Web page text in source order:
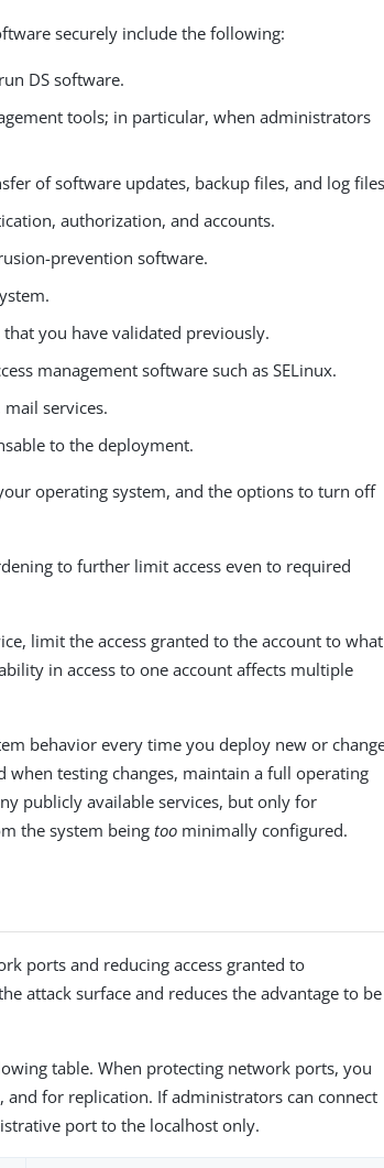
securely include the following:
DS software.
tools; in particular, when administrators
of software updates, backup files, and log
authorization, and accounts.
prevention software.
you have validated previously.
management software such as SELinux.
services.
to the deployment.
operating system, and the options to turn off
to further limit access even to required
limit the access granted to the account to what
in access to one account affects multiple
behavior every time you deploy new or
testing changes, maintain a full operating
publicly available services, but only for
the system beingtoo minimally configured.
ports and reducing access granted to
attack surface and reduces the advantage to be
table. When protecting network ports, you
for replication. If administrators can connect
port to the localhost only.